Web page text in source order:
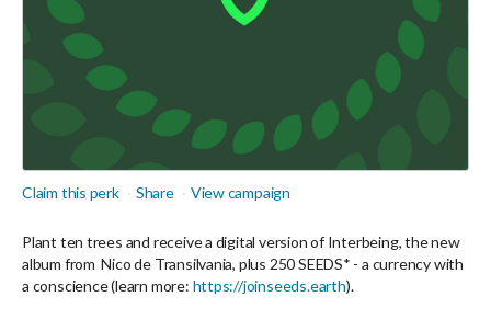
Claim this perk Share View campaign
Plant ten trees and receive a digital version of Interbeing, the new
album from Nico de Transilvania, plus 250 SEEDS* -a currency with
a conscience(learn more: https://joinseeds.earth).